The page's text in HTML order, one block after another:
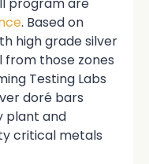
. Based on
high grade silver
from those zones
Testing Labs
doré bars
plant and
critical metals